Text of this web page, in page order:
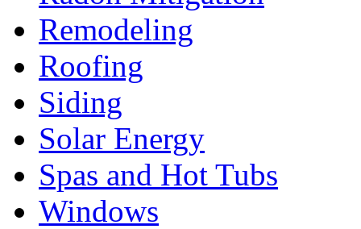
Remodeling
Roofing
Siding
Solar Energy
Spas and Hot Tubs
Windows